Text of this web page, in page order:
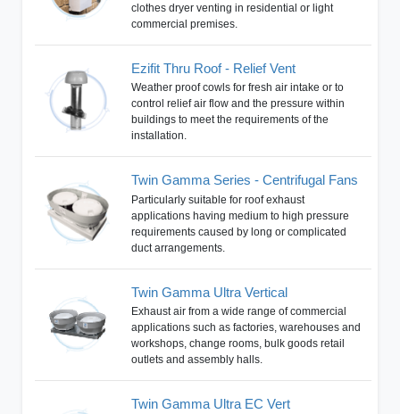
clothes dryer venting in residential or light
commercial premises.
Ezifit Thru Roof - Relief Vent
Weather proof cowls for fresh air intake or to
control relief air flow and the pressure within
buildings to meet the requirements of the
installation.
Twin Gamma Series - Centrifugal Fans
Particularly suitable for roof exhaust
applications having medium to high pressure
requirements caused by long or complicated
duct arrangements.
Twin Gamma Ultra Vertical
Exhaust air from a wide range of commercial
applications such as factories, warehouses and
workshops, change rooms, bulk goods retail
outlets and assembly halls.
Twin Gamma Ultra EC Vert